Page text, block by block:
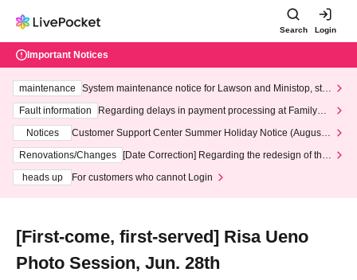
Search Login
Important Notices
maintenance
System maintenance notice for Lawson and Ministop, star
ting at 3:00 AM on Wednesday (Wed)
Fault information
Regarding delays in payment processing at FamilyMa
Notices
Customer Support Center Summer Holiday Notice (August 1
3th - August 14th, 2026)
Renovations/Changes
[Date Correction] Regarding the redesign of the
heads up
For customers who cannot Login
[First-come, first-served] Risa Ueno
Photo Session, Jun. 28th